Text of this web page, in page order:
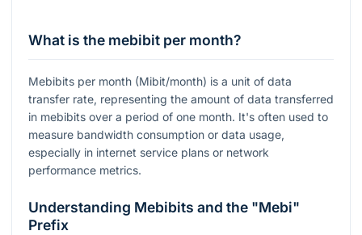
What is the mebibit per month?
Mebibits per month (Mibit/month) is a unit of data
transfer rate, representing the amount of data transferred
in mebibits over a period of one month. It's often used to
measure bandwidth consumption or data usage,
especially in internet service plans or network
performance metrics.
Understanding Mebibits and the "Mebi"
Prefix